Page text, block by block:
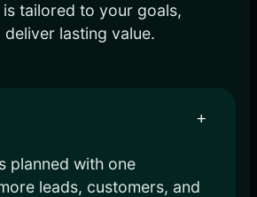
tailored to your goals,
lasting value.
+
planned with one
leads, customers, and